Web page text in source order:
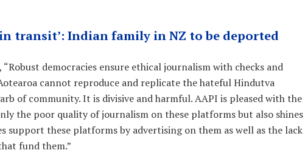
transit’: Indian family in NZ to be deported
democracies ensure ethical journalism with checks and
cannot reproduce and replicate the hateful Hindutva
of community. It is divisive and harmful. AAPI is pleased with the
the poor quality of journalism on these platforms but also shines
support these platforms by advertising on them as well as the lack
fund them.”